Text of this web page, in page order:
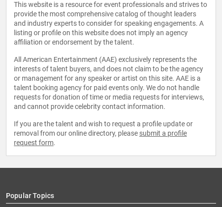
This website is a resource for event professionals and strives to
provide the most comprehensive catalog of thought leaders
and industry experts to consider for speaking engagements. A
listing or profile on this website does not imply an agency
affiliation or endorsement by the talent.
All American Entertainment (AAE) exclusively represents the
interests of talent buyers, and does not claim to be the agency
or management for any speaker or artist on this site. AAE is a
talent booking agency for paid events only. We do not handle
requests for donation of time or media requests for interviews,
and cannot provide celebrity contact information.
If you are the talent and wish to request a profile update or
removal from our online directory, please submit a profile
request form.
Popular Topics